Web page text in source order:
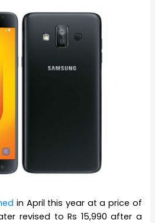
in April this year at a price of
revised to Rs 15,990 after a